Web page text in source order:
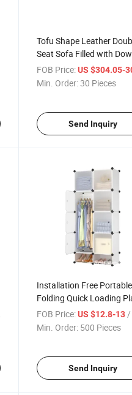
Tofu Shape Leather
Seat Sofa Filled with
FOB Price: US $304.05-
Min. Order:30 Pieces
Send Inquiry
Installation Free Portable
Folding Quick Loading
Multi Functional
Simple Clothing Cabinet
FOB Price: US $12.8-13 /
Min. Order: 500 Pieces
Send Inquiry